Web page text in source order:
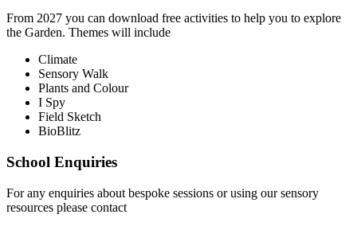
From 2027 you can download free activities to help you to explore
the Garden. Themes will include
Climate
Sensory Walk
Plants and Colour
I Spy
Field Sketch
BioBlitz
School Enquiries
For any enquiries about bespoke sessions or using our sensory
resources please contact